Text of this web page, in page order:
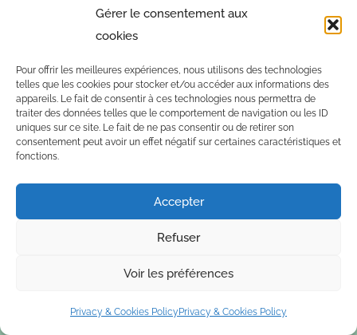
Gérer le consentement aux
cookies
Pour offrir les meilleures expériences, nous utilisons des technologies
telles que les cookies pour stocker et/ou accéder aux informations des
appareils. Le fait de consentir à ces technologies nous permettra de
traiter des données telles que le comportement de navigation ou les ID
uniques sur ce site. Le fait de ne pas consentir ou de retirer son
consentement peut avoir un effet négatif sur certaines caractéristiques et
fonctions.
Accepter
Refuser
Voir les préférences
Privacy & Cookies Policy Privacy & Cookies Policy
minutes. Since then, she has spent
many hours, day and night, with him.
enough to take some milk, which is a
vital step for her continued health.
Recently she also joined the other
males,Darwin and Ramon, during
she stays in during the day, but soon
we will let her out together with the
rest during the mornings.